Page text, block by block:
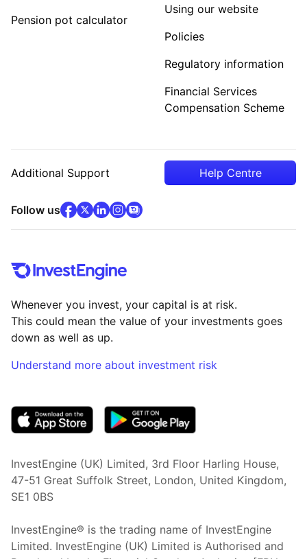
Pension pot calculator
Using our website
Policies
Regulatory information
Financial Services
Compensation Scheme
Additional Support Help Centre
Follow usfacebook(opens in new tab)
x(opens in new tab)
linkedin(opens in new tab)
instagram
community
Whenever you invest, your capital is at risk.
This could mean the value of your investments goes
down as well as up.
Understand more about investment risk
InvestEngine (UK) Limited, 3rd Floor Harling House,
47-51 Great Suffolk Street, London, United Kingdom,
SE1 0BS
InvestEngine® is the trading name of InvestEngine
Limited. InvestEngine (UK) Limited is Authorised and